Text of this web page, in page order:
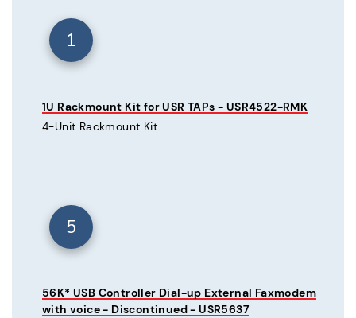
1
1U Rackmount Kit for USR TAPs - USR4522-RMK
4-Unit Rackmount Kit.
5
56K* USB Controller Dial-up External Faxmodem
with voice - Discontinued - USR5637